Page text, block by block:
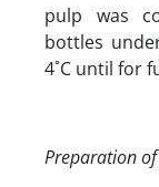
pulp was
bottles
4˚C until for
Preparation